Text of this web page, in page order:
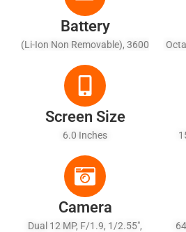
Battery
(Li-Ion Non Removable), 3600
Screen Size
6.0 Inches
Camera
Dual 12 MP, F/1.9, 1/2.55",